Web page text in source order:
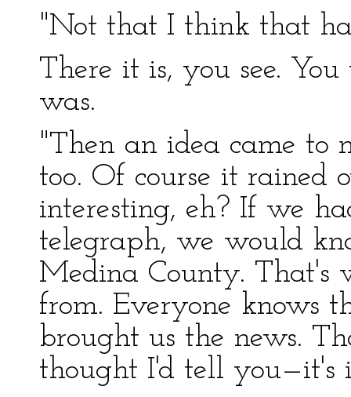
"Not that I think that
There it is, you see.
was.
"Then an idea came to
too. Of course it rained
interesting, eh? If we
telegraph, we would
Medina County. That's
from. Everyone knows
brought us the news.
thought I'd tell you—it's